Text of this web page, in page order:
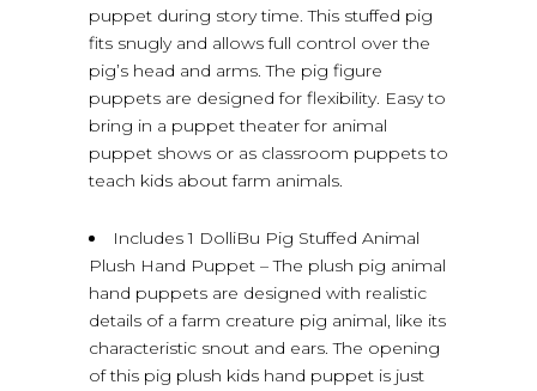
puppet during story time. This stuffed pig
fits snugly and allows full control over the
pig’s head and arms. The pig figure
puppets are designed for flexibility. Easy to
bring in a puppet theater for animal
puppet shows or as classroom puppets to
teach kids about farm animals.
Includes 1 DolliBu Pig Stuffed Animal
Plush Hand Puppet – The plush pig animal
hand puppets are designed with realistic
details of a farm creature pig animal, like its
characteristic snout and ears. The opening
of this pig plush kids hand puppet is just